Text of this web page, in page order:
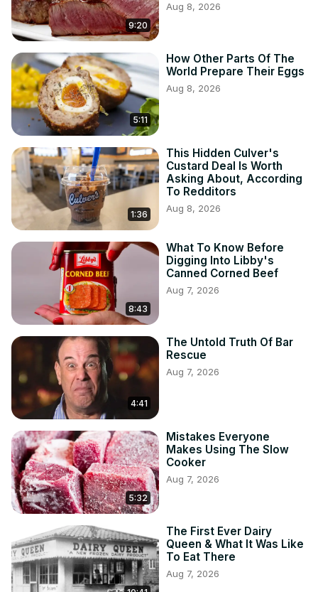
9:20
Aug 8, 2026
5:11
How Other Parts Of The
World Prepare Their Eggs
Aug 8, 2026
1:36
This Hidden Culver's
Custard Deal Is Worth
Asking About, According
To Redditors
Aug 8, 2026
8:43
What To Know Before
Digging Into Libby's
Canned Corned Beef
Aug 7, 2026
4:41
The Untold Truth Of Bar
Rescue
Aug 7, 2026
5:32
Mistakes Everyone
Makes Using The Slow
Cooker
Aug 7, 2026
The First Ever Dairy
Queen & What It Was Like
To Eat There
Aug 7, 2026